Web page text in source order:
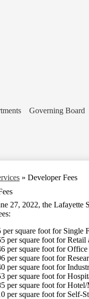
Governing Board
» Developer Fees
27, 2022, the
per square foot for Single
per square foot for Retail
per square foot for Office
per square foot for
per square foot for
per square foot for
per square foot for
per square foot for Self-